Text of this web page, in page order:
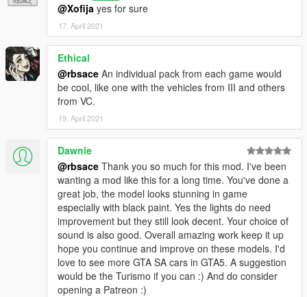
@Xofija yes for sure
17. April 2021
Ethical
@rbsace An individual pack from each game would
be cool, like one with the vehicles from III and others
from VC.
19. April 2021
Dawnie
@rbsace Thank you so much for this mod. I've been
wanting a mod like this for a long time. You've done a
great job, the model looks stunning in game
especially with black paint. Yes the lights do need
improvement but they still look decent. Your choice of
sound is also good. Overall amazing work keep it up
hope you continue and improve on these models. I'd
love to see more GTA SA cars in GTA5. A suggestion
would be the Turismo if you can :) And do consider
opening a Patreon :)